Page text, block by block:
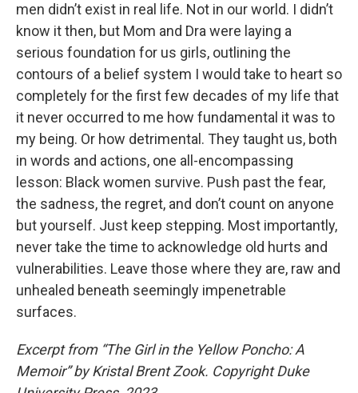
men didn’t exist in real life. Not in our world. I didn’t
know it then, but Mom and Dra were laying a
serious foundation for us girls, outlining the
contours of a belief system I would take to heart so
completely for the first few decades of my life that
it never occurred to me how fundamental it was to
my being. Or how detrimental. They taught us, both
in words and actions, one all-encompassing
lesson: Black women survive. Push past the fear,
the sadness, the regret, and don’t count on anyone
but yourself. Just keep stepping. Most importantly,
never take the time to acknowledge old hurts and
vulnerabilities. Leave those where they are, raw and
unhealed beneath seemingly impenetrable
surfaces.
Excerpt from “The Girl in the Yellow Poncho: A
Memoir” by Kristal Brent Zook. Copyright Duke